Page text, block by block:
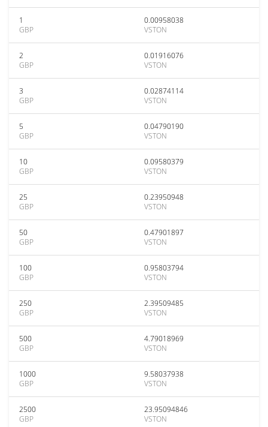
1
GBP
0.00958038
VSTON
2
GBP
0.01916076
VSTON
3
GBP
0.02874114
VSTON
5
GBP
0.04790190
VSTON
10
GBP
0.09580379
VSTON
25
GBP
0.23950948
VSTON
50
GBP
0.47901897
VSTON
100
GBP
0.95803794
VSTON
250
GBP
2.39509485
VSTON
500
GBP
4.79018969
VSTON
1000
GBP
9.58037938
VSTON
2500
GBP
23.95094846
VSTON